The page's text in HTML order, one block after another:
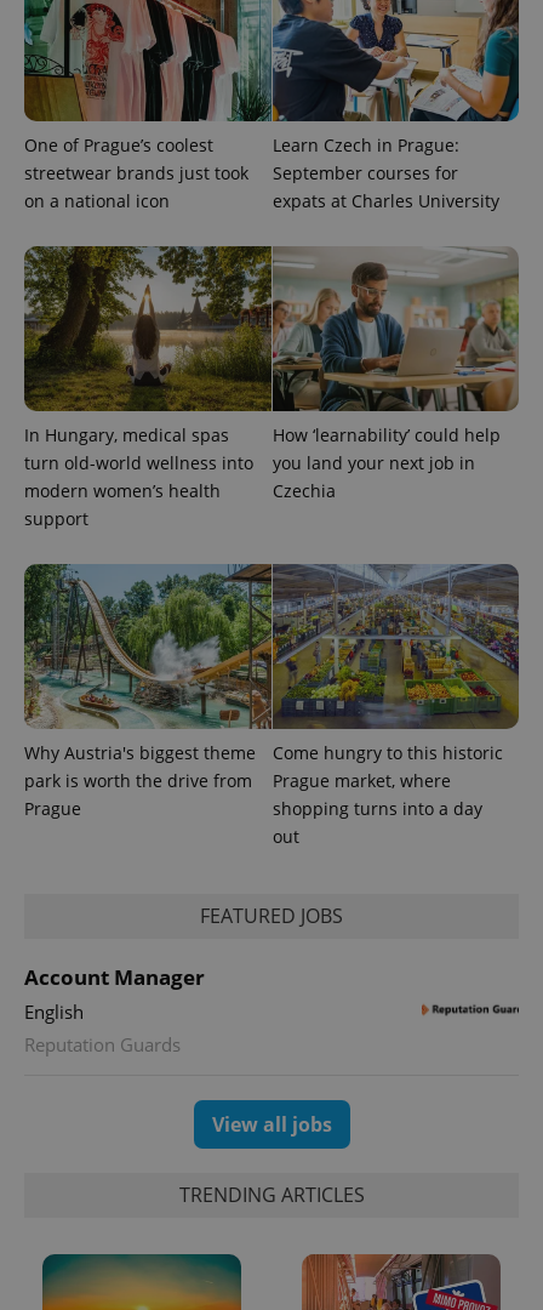
One of Prague’s coolest
streetwear brands just took
on a national icon
Learn Czech in Prague:
September courses for
expats at Charles University
In Hungary, medical spas
turn old-world wellness into
modern women’s health
support
How ‘learnability’ could help
you land your next job in
Czechia
Why Austria's biggest theme
park is worth the drive from
Prague
Come hungry to this historic
Prague market, where
shopping turns into a day
out
FEATURED JOBS
Account Manager
English
Reputation Guards
View all jobs
TRENDING ARTICLES
ex_polls .expats.cz
add_logo_profile_modal_displayed .expats.cz
^eps_[0-9]+$ .expats.cz
Privacy Policy